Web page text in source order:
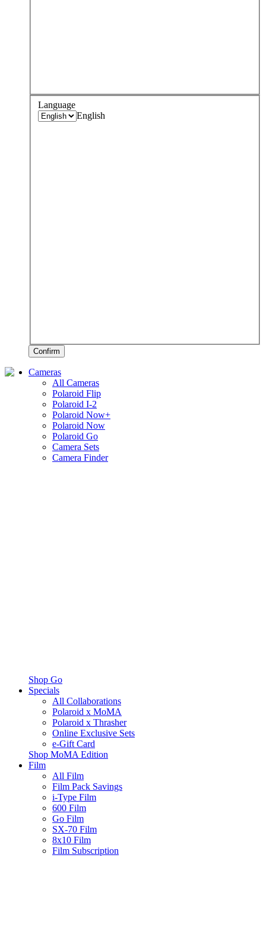
Language
English
Confirm
Cameras
All Cameras
Polaroid Flip
Polaroid I-2
Polaroid Now+
Polaroid Now
Polaroid Go
Camera Sets
Camera Finder
Shop Go
Specials
All Collaborations
Polaroid x MoMA
Polaroid x Thrasher
Online Exclusive Sets
e-Gift Card
Shop MoMA Edition
Film
All Film
Film Pack Savings
i-Type Film
600 Film
Go Film
SX-70 Film
8x10 Film
Film Subscription